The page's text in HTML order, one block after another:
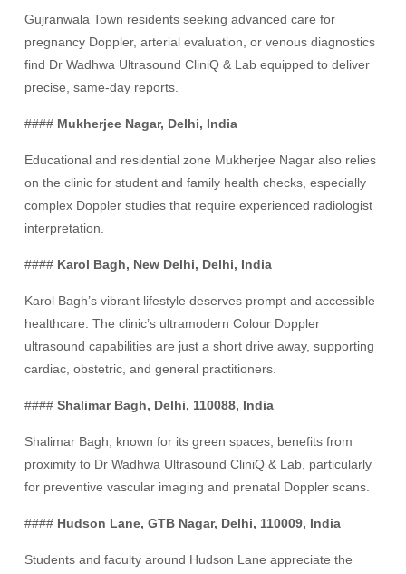
Gujranwala Town residents seeking advanced care for
pregnancy Doppler, arterial evaluation, or venous diagnostics
find Dr Wadhwa Ultrasound CliniQ & Lab equipped to deliver
precise, same-day reports.
#### Mukherjee Nagar, Delhi, India
Educational and residential zone Mukherjee Nagar also relies
on the clinic for student and family health checks, especially
complex Doppler studies that require experienced radiologist
interpretation.
#### Karol Bagh, New Delhi, Delhi, India
Karol Bagh’s vibrant lifestyle deserves prompt and accessible
healthcare. The clinic’s ultramodern Colour Doppler
ultrasound capabilities are just a short drive away, supporting
cardiac, obstetric, and general practitioners.
####Shalimar Bagh, Delhi, 110088, India
Shalimar Bagh, known for its green spaces, benefits from
proximity to Dr Wadhwa Ultrasound CliniQ & Lab, particularly
for preventive vascular imaging and prenatal Doppler scans.
#### Hudson Lane, GTB Nagar, Delhi, 110009, India
Students and faculty around Hudson Lane appreciate the